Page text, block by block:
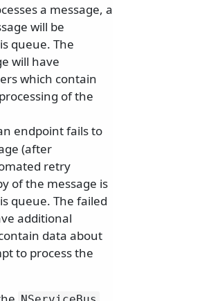
a message, a
will be
queue. The
will have
which contain
of the
endpoint fails to
(after
retry
of the message is
queue. The failed
additional
data about
to process the